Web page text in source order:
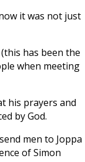
it was not just
has been the
when meeting
his prayers and
by God.
men to Joppa
of Simon